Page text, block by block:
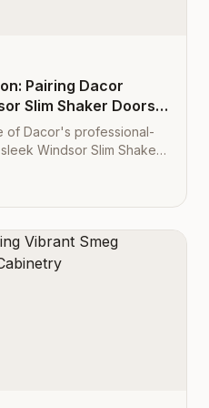
Pairing Dacor
Slim Shaker Doors
of Dacor's professional-
Windsor Slim Shaker